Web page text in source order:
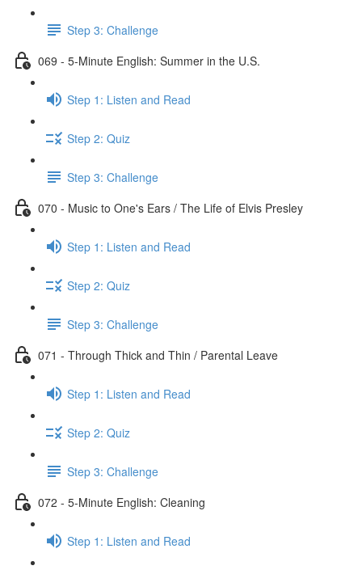
Step 3: Challenge
069 - 5-Minute English: Summer in the U.S.
Step 1: Listen and Read
Step 2: Quiz
Step 3: Challenge
070 - Music to One's Ears / The Life of Elvis Presley
Step 1: Listen and Read
Step 2: Quiz
Step 3: Challenge
071 - Through Thick and Thin / Parental Leave
Step 1: Listen and Read
Step 2: Quiz
Step 3: Challenge
072 - 5-Minute English: Cleaning
Step 1: Listen and Read